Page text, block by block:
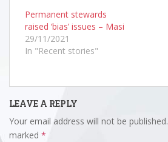
Permanent stewards
raised ‘bias’ issues – Masi
29/11/2021
In "Recent stories"
LEAVE A REPLY
Your email address will not be published.
marked *